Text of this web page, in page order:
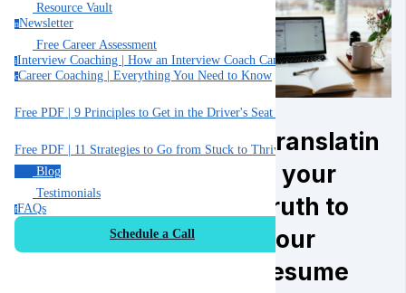
Resource Vault
nNewsletter
Free Career Assessment
iInterview Coaching | How an Interview Coach Can Help You
cCareer Coaching | Everything You Need to Know
Free PDF | 9 Principles to Get in the Driver's Seat of Your Career
Free PDF | 11 Strategies to Go from Stuck to Thriving in your Job
Blog
Testimonials
fFAQs
Schedule a Call
Translatin
g your
truth to
your
resume